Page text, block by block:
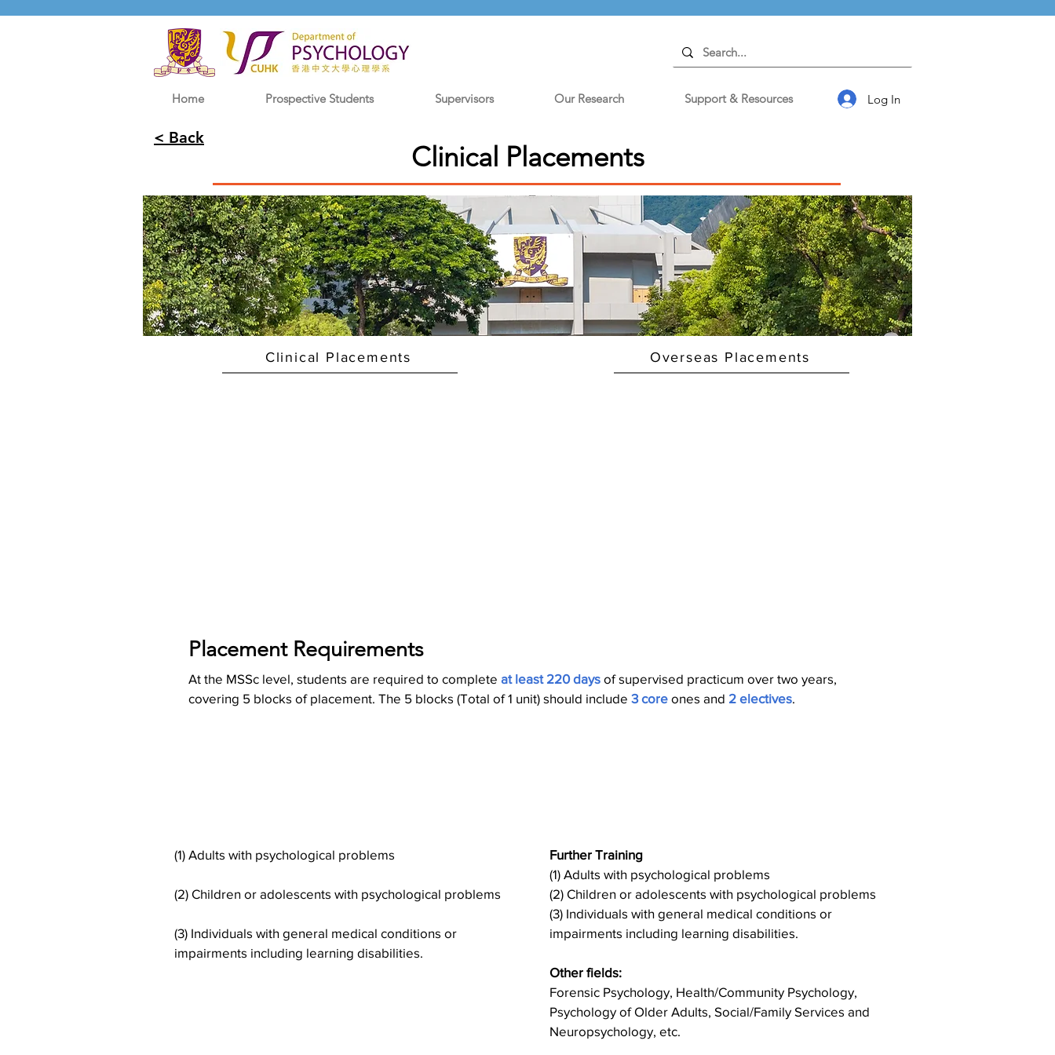
Home Prospective Students Supervisors Our Research Support & Resources Log In
< Back
Clinical Placements
Clinical Placements Overseas Placements
Placement Requirements
At the MSSc level, students are required to complete at least 220 days of supervised practicum over two years,
covering 5 blocks of placement. The 5 blocks (Total of 1 unit) should include 3 core ones and 2 electives.
(1) Adults with psychological problems
(2) Children or adolescents with psychological problems
(3) Individuals with general medical conditions or
impairments including learning disabilities.
Further Training
(1) Adults with psychological problems
(2) Children or adolescents with psychological problems
(3) Individuals with general medical conditions or
impairments including learning disabilities.
Other fields:
Forensic Psychology, Health/Community Psychology,
Psychology of Older Adults, Social/Family Services and
Neuropsychology, etc.